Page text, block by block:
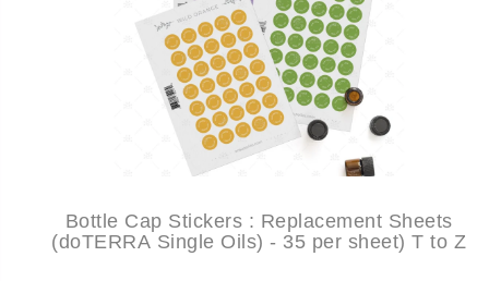
Bottle Cap Stickers : Replacement Sheets
(doTERRA Single Oils) - 35 per sheet) T to Z